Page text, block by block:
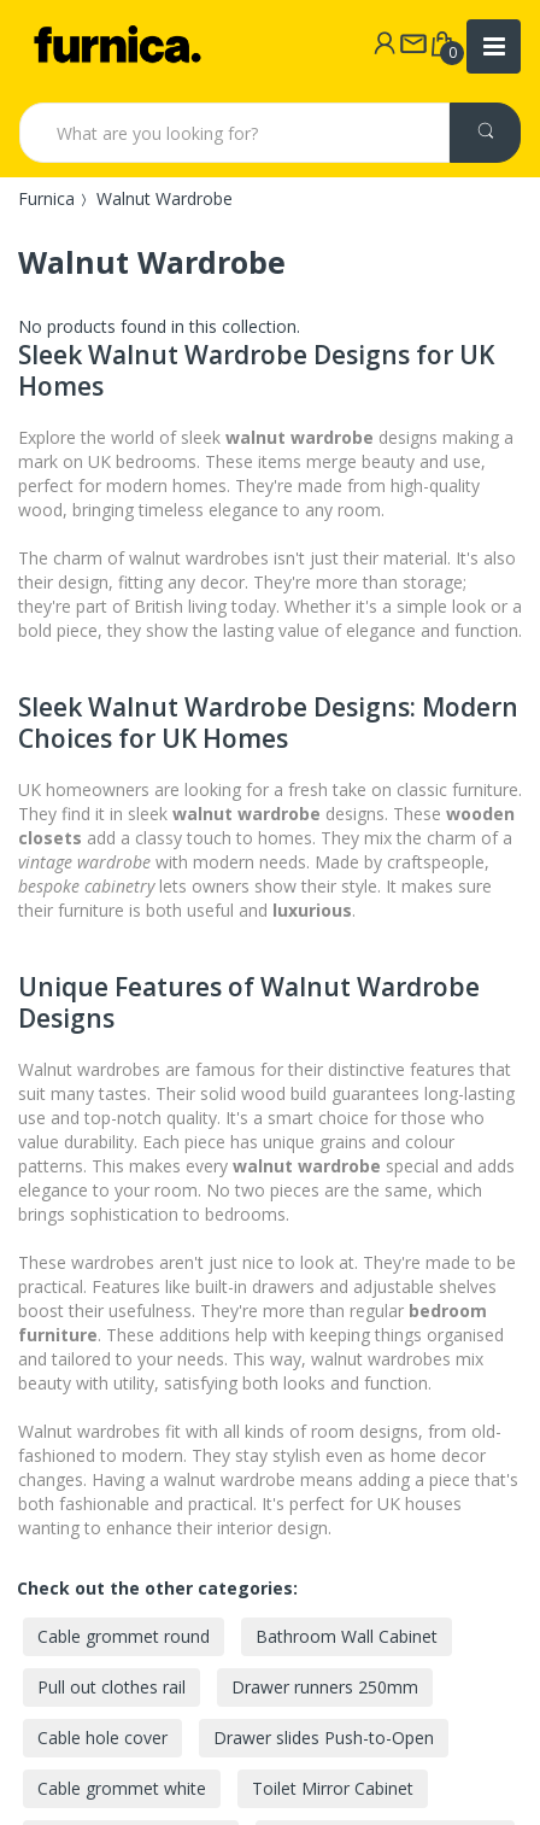
0
Furnica Walnut Wardrobe
Walnut Wardrobe
No products found in this collection.
Sleek Walnut Wardrobe Designs for UK
Homes
Explore the world of sleek walnut wardrobe designs making a
mark on UK bedrooms. These items merge beauty and use,
perfect for modern homes. They're made from high-quality
wood, bringing timeless elegance to any room.
The charm of walnut wardrobes isn't just their material. It's also
their design, fitting any decor. They're more than storage;
they're part of British living today. Whether it's a simple look or a
bold piece, they show the lasting value of elegance and function.
Sleek Walnut Wardrobe Designs: Modern
Choices for UK Homes
UK homeowners are looking for a fresh take on classic furniture.
They find it in sleek walnut wardrobe designs. These wooden
closets add a classy touch to homes. They mix the charm of a
vintage wardrobe with modern needs. Made by craftspeople,
bespoke cabinetrylets owners show their style. It makes sure
their furniture is both useful and luxurious.
Unique Features of Walnut Wardrobe
Designs
Walnut wardrobes are famous for their distinctive features that
suit many tastes. Their solid wood build guarantees long-lasting
use and top-notch quality. It's a smart choice for those who
value durability. Each piece has unique grains and colour
patterns. This makes every walnut wardrobe special and adds
elegance to your room. No two pieces are the same, which
brings sophistication to bedrooms.
These wardrobes aren't just nice to look at. They're made to be
practical. Features like built-in drawers and adjustable shelves
boost their usefulness. They're more than regular bedroom
furniture. These additions help with keeping things organised
and tailored to your needs. This way, walnut wardrobes mix
beauty with utility, satisfying both looks and function.
Walnut wardrobes fit with all kinds of room designs, from old-
fashioned to modern. They stay stylish even as home decor
changes. Having a walnut wardrobe means adding a piece that's
both fashionable and practical. It's perfect for UK houses
wanting to enhance their interior design.
Check out the other categories:
Cable grommet round Bathroom Wall Cabinet
Pull out clothes rail Drawer runners 250mm
Cable hole cover Drawer slides Push-to-Open
Cable grommet white Toilet Mirror Cabinet